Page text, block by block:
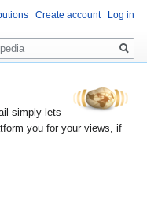
simply lets
you for your views, if
Create account Log in